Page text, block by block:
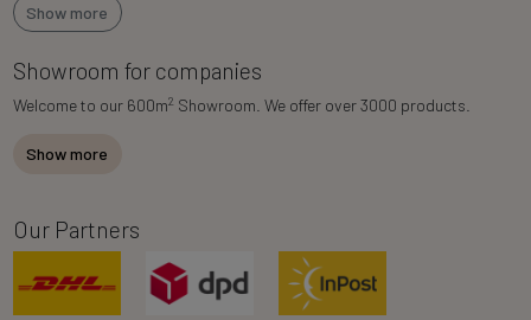
Show more
Showroom for companies
Welcome to our 600m2 Showroom. We offer over 3000 products.
Show more
Our Partners